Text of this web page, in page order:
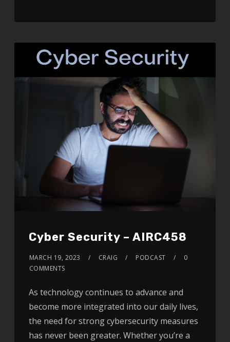
Cyber Security – AIRC458
MARCH 19, 2023 CRAIG PODCAST
0
COMMENTS
As technology continues to advance and
become more integrated into our daily lives,
the need for strong cybersecurity measures
has never been greater. Whether you’re a